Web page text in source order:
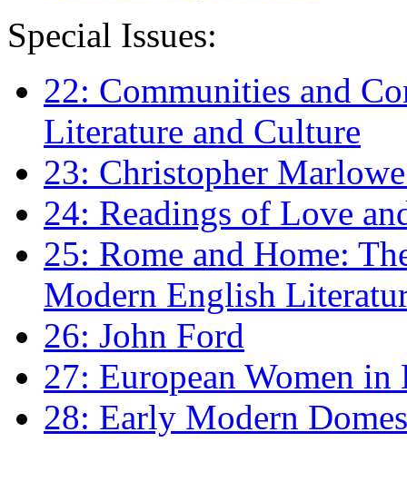
Special Issues:
22: Communities and
Literature and Culture
23: Christopher
24: Readings of Love
25: Rome and Home:
Modern English
26: John Ford
27: European Women
28: Early Modern